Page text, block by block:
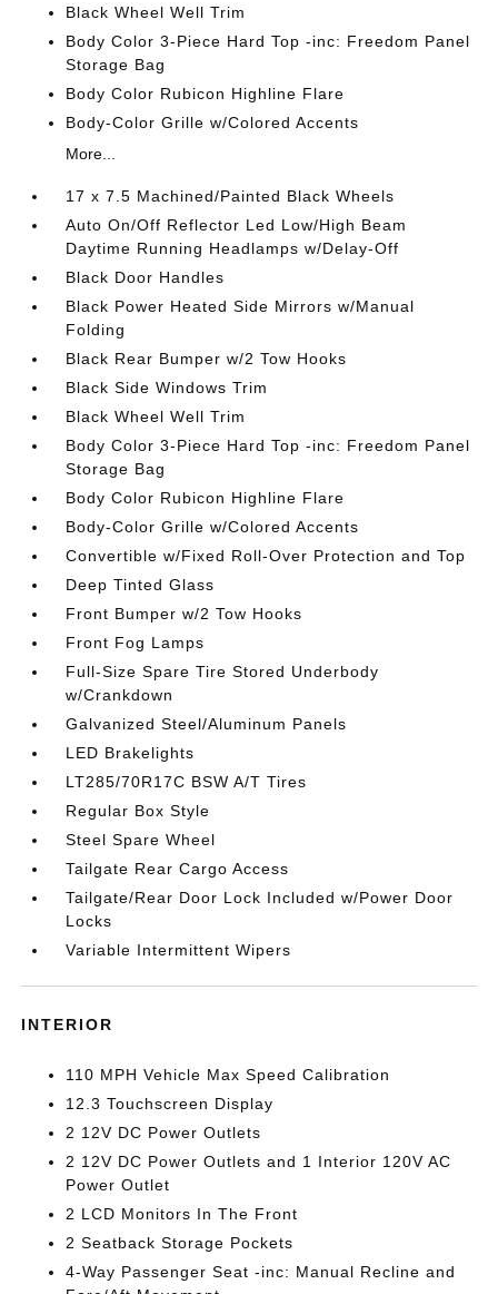
Black Wheel Well Trim
Body Color 3-Piece Hard Top -inc: Freedom Panel
Storage Bag
Body Color Rubicon Highline Flare
Body-Color Grille w/Colored Accents
More...
17 x 7.5 Machined/Painted Black Wheels
Auto On/Off Reflector Led Low/High Beam
Daytime Running Headlamps w/Delay-Off
Black Door Handles
Black Power Heated Side Mirrors w/Manual
Folding
Black Rear Bumper w/2 Tow Hooks
Black Side Windows Trim
Black Wheel Well Trim
Body Color 3-Piece Hard Top -inc: Freedom Panel
Storage Bag
Body Color Rubicon Highline Flare
Body-Color Grille w/Colored Accents
Convertible w/Fixed Roll-Over Protection and Top
Deep Tinted Glass
Front Bumper w/2 Tow Hooks
Front Fog Lamps
Full-Size Spare Tire Stored Underbody
w/Crankdown
Galvanized Steel/Aluminum Panels
LED Brakelights
LT285/70R17C BSW A/T Tires
Regular Box Style
Steel Spare Wheel
Tailgate Rear Cargo Access
Tailgate/Rear Door Lock Included w/Power Door
Locks
Variable Intermittent Wipers
INTERIOR
110 MPH Vehicle Max Speed Calibration
12.3 Touchscreen Display
2 12V DC Power Outlets
2 12V DC Power Outlets and 1 Interior 120V AC
Power Outlet
2 LCD Monitors In The Front
2 Seatback Storage Pockets
4-Way Passenger Seat -inc: Manual Recline and